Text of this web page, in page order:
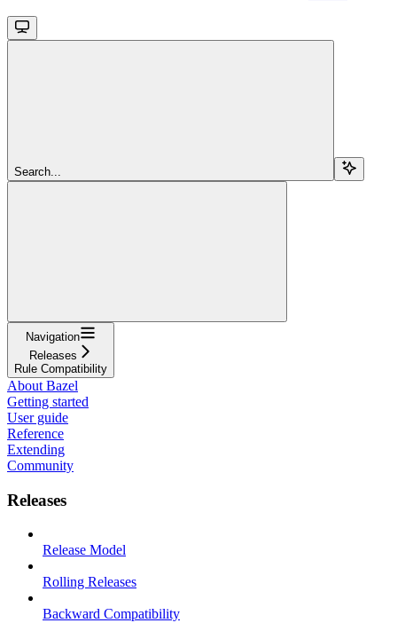
Search...
Navigation
Releases
Rule Compatibility
About Bazel
Getting started
User guide
Reference
Extending
Community
Releases
Release Model
Rolling Releases
Backward Compatibility